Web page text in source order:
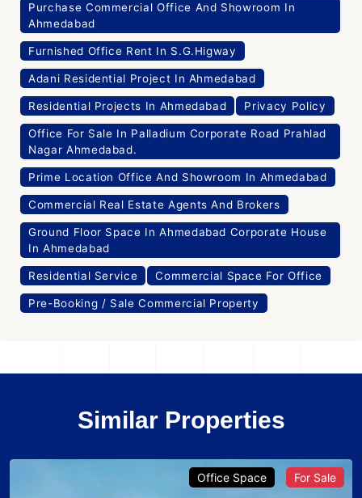
Purchase Commercial Office And Showroom In
Ahmedabad
Furnished Office Rent In S.G.Higway
Adani Residential Project In Ahmedabad
Residential Projects In Ahmedabad Privacy Policy
Office For Sale In Palladium Corporate Road Prahlad
Nagar Ahmedabad.
Prime Location Office And Showroom In Ahmedabad
Commercial Real Estate Agents And Brokers
Ground Floor Space In Ahmedabad Corporate House
In Ahmedabad
Residential Service Commercial Space For Office
Pre-Booking / Sale Commercial Property
Similar Properties
Office Space For Sale